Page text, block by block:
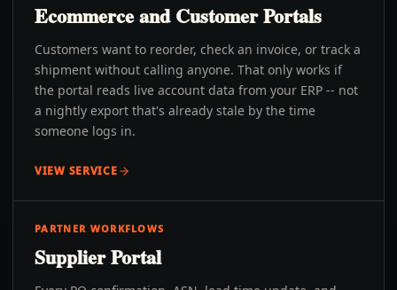
Ecommerce and Customer Portals
Customers want to reorder, check an invoice, or track a
shipment without calling anyone. That only works if
the portal reads live account data from your ERP -- not
a nightly export that's already stale by the time
someone logs in.
VIEW SERVICE
PARTNER WORKFLOWS
Supplier Portal